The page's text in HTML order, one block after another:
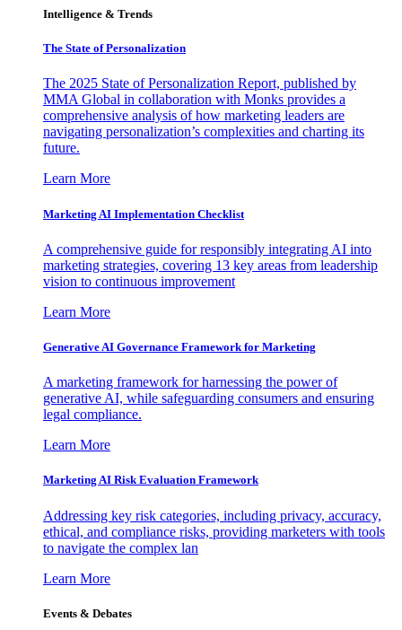
Intelligence & Trends
The State of Personalization
The 2025 State of Personalization Report, published by
MMA Global in collaboration with Monks provides a
comprehensive analysis of how marketing leaders are
navigating personalization’s complexities and charting its
future.
Learn More
Marketing AI Implementation Checklist
A comprehensive guide for responsibly integrating AI into
marketing strategies, covering 13 key areas from leadership
vision to continuous improvement
Learn More
Generative AI Governance Framework for Marketing
A marketing framework for harnessing the power of
generative AI, while safeguarding consumers and ensuring
legal compliance.
Learn More
Marketing AI Risk Evaluation Framework
Addressing key risk categories, including privacy, accuracy,
ethical, and compliance risks, providing marketers with tools
to navigate the complex lan
Learn More
Events & Debates